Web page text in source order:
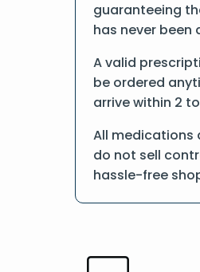
guaranteeing
has never
A valid
be ordered
arrive within 2
All medications
do not sell
hassle-free